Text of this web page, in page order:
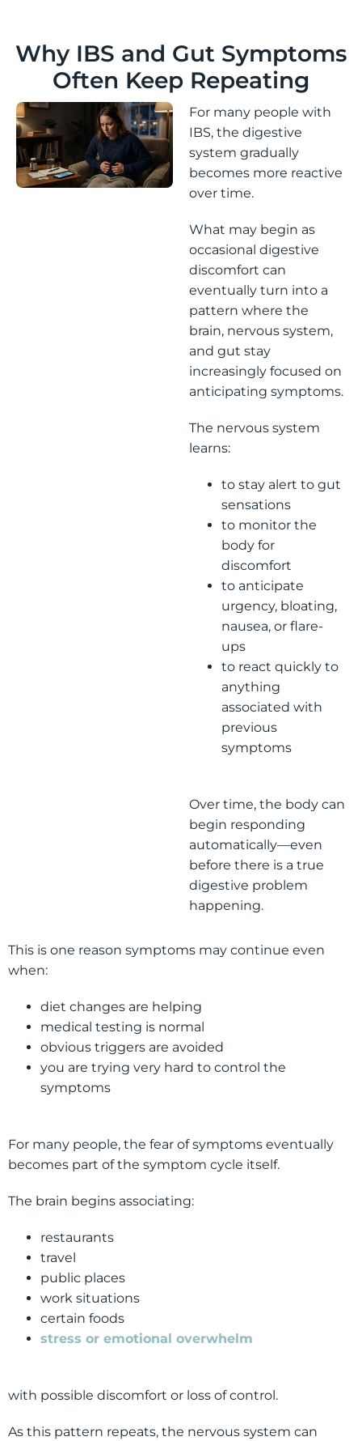
Why IBS and Gut Symptoms
Often Keep Repeating
For many people with
IBS, the digestive
system gradually
becomes more reactive
over time.
What may begin as
occasional digestive
discomfort can
eventually turn into a
pattern where the
brain, nervous system,
and gut stay
increasingly focused on
anticipating symptoms.
The nervous system
learns:
to stay alert to gut
sensations
to monitor the
body for
discomfort
to anticipate
urgency, bloating,
nausea, or flare-
ups
to react quickly to
anything
associated with
previous
symptoms
Over time, the body can
begin responding
automatically—even
before there is a true
digestive problem
happening.
This is one reason symptoms may continue even
when:
diet changes are helping
medical testing is normal
obvious triggers are avoided
you are trying very hard to control the
symptoms
For many people, the fear of symptoms eventually
becomes part of the symptom cycle itself.
The brain begins associating:
restaurants
travel
public places
work situations
certain foods
stress or emotional overwhelm
with possible discomfort or loss of control.
As this pattern repeats, the nervous system can